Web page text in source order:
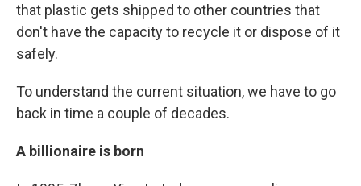
that plastic gets shipped to other countries that
don't have the capacity to recycle it or dispose of it
safely.
To understand the current situation, we have to go
back in time a couple of decades.
A billionaire is born